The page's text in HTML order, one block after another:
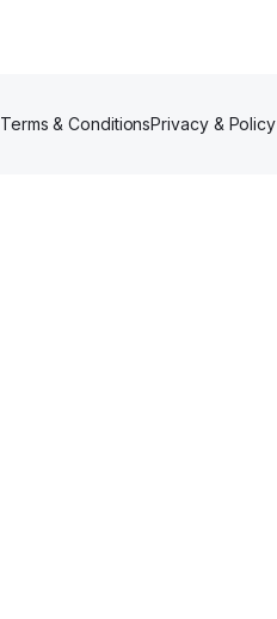
Terms & ConditionsPrivacy & Policy